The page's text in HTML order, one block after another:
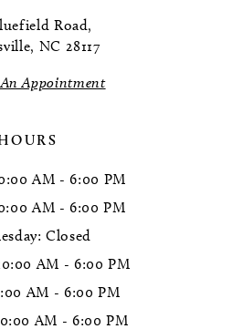
Road,
NC 28117
An Appointment
AM - 6:00 PM
AM - 6:00 PM
Closed
AM - 6:00 PM
AM - 6:00 PM
AM - 6:00 PM